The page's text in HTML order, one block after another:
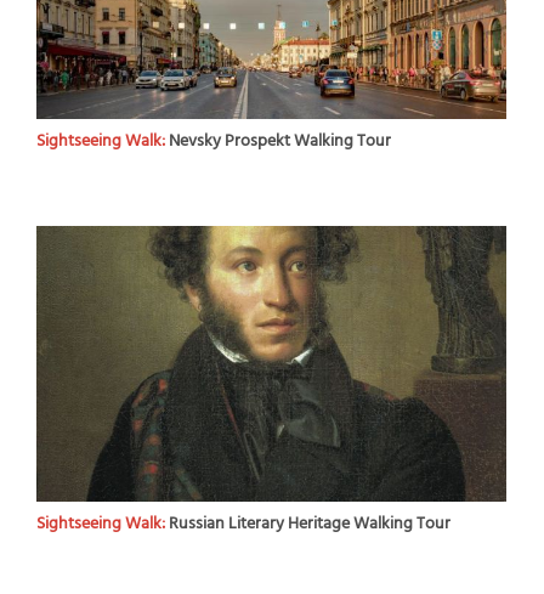
Sightseeing Walk:Nevsky Prospekt Walking Tour
Sightseeing Walk:Russian Literary Heritage Walking Tour